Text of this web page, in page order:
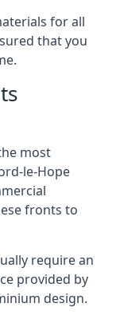
for all
that you
most
le-Hope
fronts to
require an
provided by
design.